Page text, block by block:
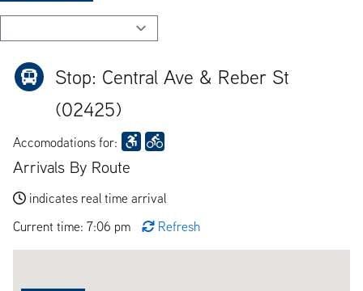
Stop: Central Ave & Reber St
(02425)
Accomodations for:
Arrivals By Route
indicates real time arrival
Current time: 7:06 pm
Refresh